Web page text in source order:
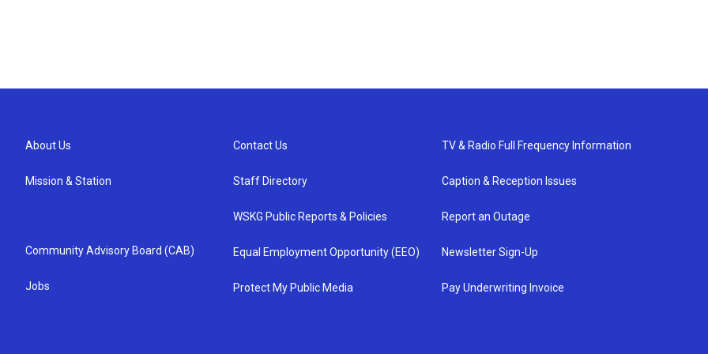
About Us
Mission & Station
Community Advisory Board (CAB)
Jobs
Contact Us
Staff Directory
WSKG Public Reports & Policies
Equal Employment Opportunity (EEO)
Protect My Public Media
TV & Radio Full Frequency Information
Caption & Reception Issues
Report an Outage
Newsletter Sign-Up
Pay Underwriting Invoice